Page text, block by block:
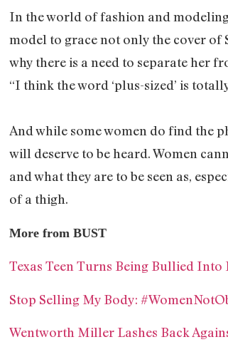
In the world of fashion and modeling
model to grace not only the cover of
why there is a need to separate her
“I think the word ‘plus-sized’ is
And while some women do find the
will deserve to be heard. Women
and what they are to be seen as,
of a thigh.
More from BUST
Texas Teen Turns Being Bullied Into
Stop Selling My Body:
Wentworth Miller Lashes Back